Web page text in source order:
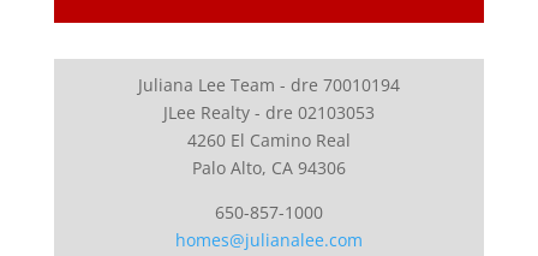
Juliana Lee Team - dre 70010194
JLee Realty - dre 02103053
4260 El Camino Real
Palo Alto, CA 94306
650-857-1000
homes@julianalee.com